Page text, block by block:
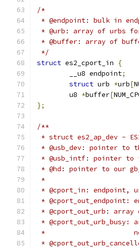
/*
* @endpoint: bulk in
* @urb: array of urbs
* @buffer: array of
*/
struct es2_cport_in
{
	__u8 endpoint
;
struct urb *urb[
	u8
*buffer[
};
/**
* struct es2_ap_dev -
* @usb_dev: pointer to
* @usb_intf: pointer to
* @hd: pointer to our
*
* @cport_in: endpoint,
* @cport_out_endpoint:
* @cport_out_urb:
*
*
*